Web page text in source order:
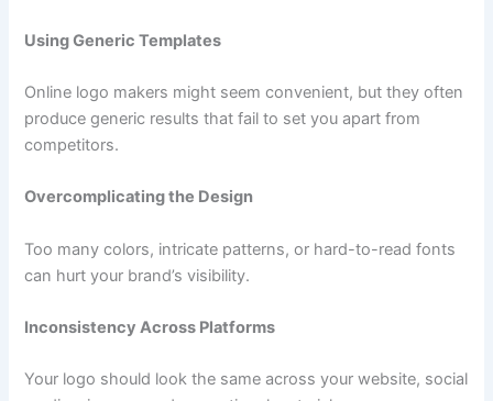
Using Generic Templates
Online logo makers might seem convenient, but they often
produce generic results that fail to set you apart from
competitors.
Overcomplicating the Design
Too many colors, intricate patterns, or hard-to-read fonts
can hurt your brand’s visibility.
Inconsistency Across Platforms
Your logo should look the same across your website, social